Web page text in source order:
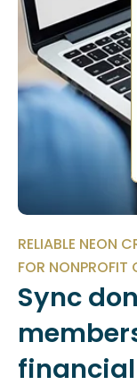
RELIABLE NEON
FOR NONPROFIT
Sync